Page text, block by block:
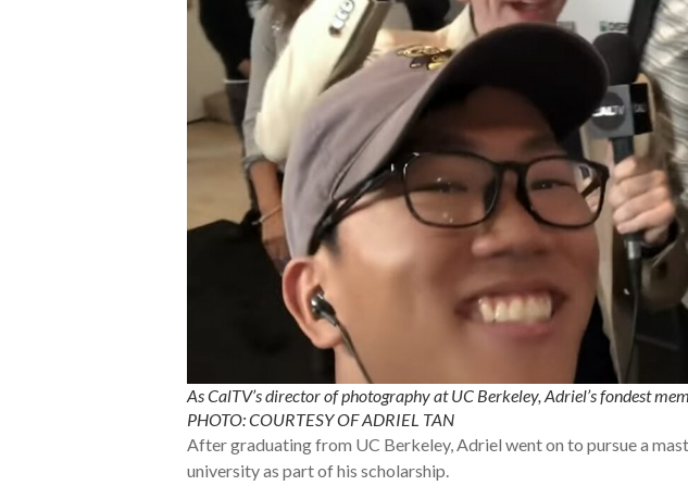
As CalTV’s director of photography at UC Berkeley, Adriel’s fondest
PHOTO: COURTESY OF ADRIEL TAN
After graduating from UC Berkeley, Adriel went on to pursue a
university as part of his scholarship.